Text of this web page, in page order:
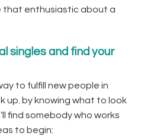
that enthusiastic about a
singles and find your
to fulfill new people in
up. by knowing what to look
find somebody who works
to begin: